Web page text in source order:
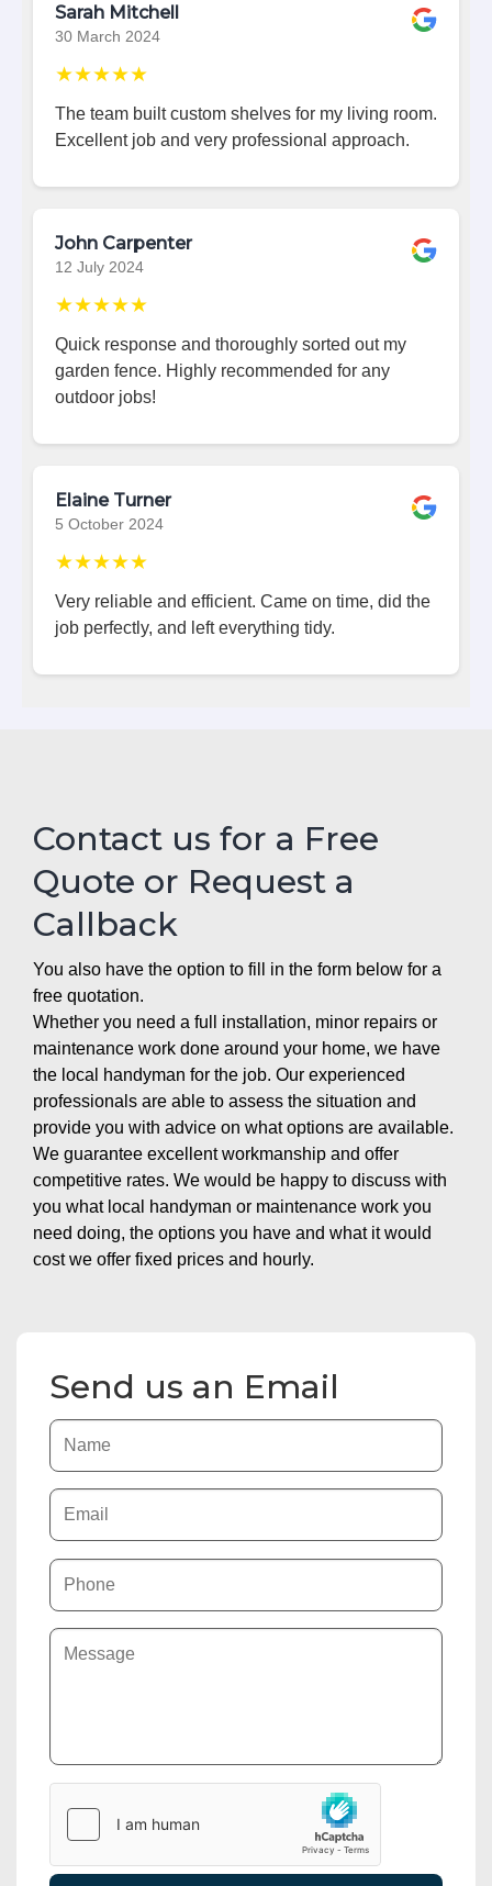
Sarah Mitchell
30 March 2024
★★★★★
The team built custom shelves for my living room.
Excellent job and very professional approach.
John Carpenter
12 July 2024
★★★★★
Quick response and thoroughly sorted out my
garden fence. Highly recommended for any
outdoor jobs!
Elaine Turner
5 October 2024
★★★★★
Very reliable and efficient. Came on time, did the
job perfectly, and left everything tidy.
Contact us for a Free
Quote or Request a
Callback
You also have the option to fill in the form below for a
free quotation.
Whether you need a full installation, minor repairs or
maintenance work done around your home, we have
the local handyman for the job. Our experienced
professionals are able to assess the situation and
provide you with advice on what options are available.
We guarantee excellent workmanship and offer
competitive rates. We would be happy to discuss with
you what local handyman or maintenance work you
need doing, the options you have and what it would
cost we offer fixed prices and hourly.
Send us an Email